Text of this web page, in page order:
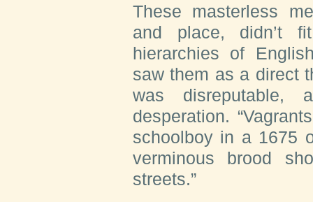
These masterless
and place, didn’t
hierarchies of
saw them as a direct
was disreputable,
desperation.
schoolboy in a 1675
verminous brood
streets.”